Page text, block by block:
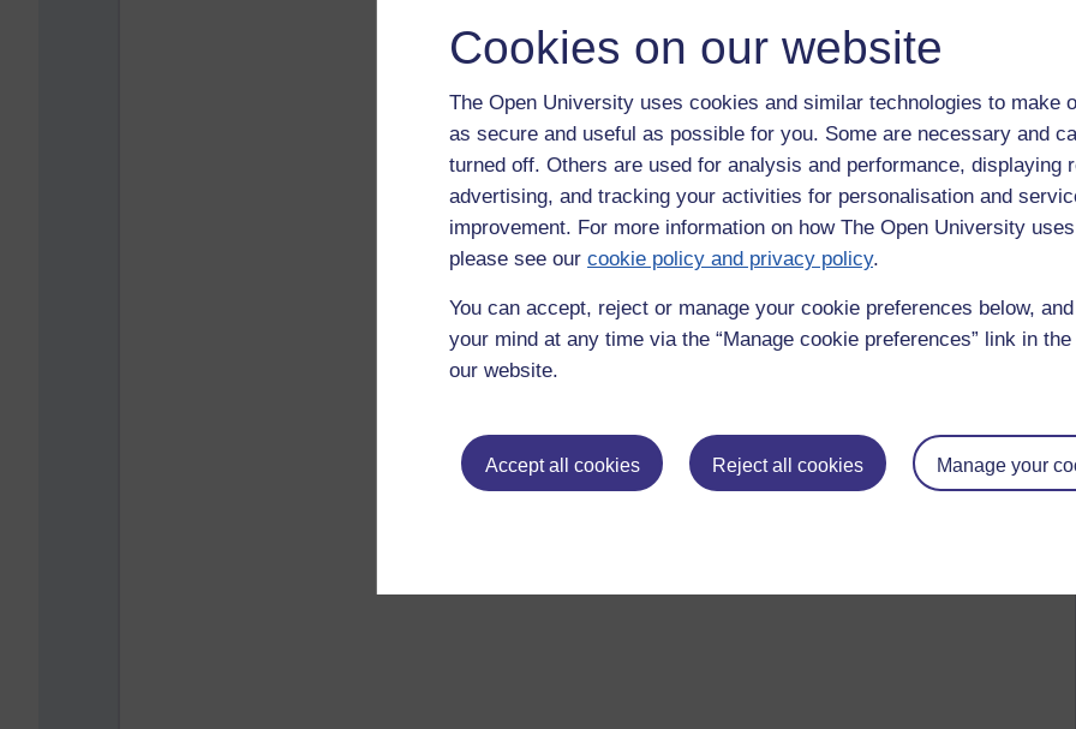
Cookies on our website
The Open University uses cookies and similar technologies to make
as secure and useful as possible for you. Some are necessary and
turned off. Others are used for analysis and performance, displaying
advertising, and tracking your activities for personalisation and
improvement. For more information on how The Open University
please see our cookie policy and privacy policy.
You can accept, reject or manage your cookie preferences below,
your mind at any time via the “Manage cookie preferences” link in
our website.
Accept all cookies Reject all cookies Manage your